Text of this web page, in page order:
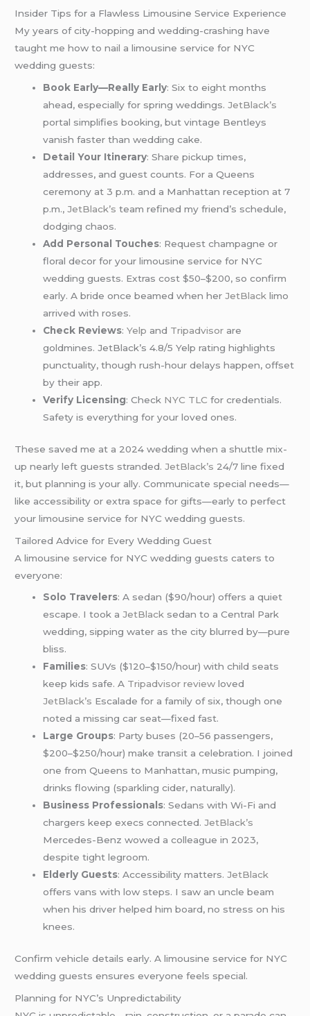
Insider Tips for a Flawless Limousine Service Experience
My years of city-hopping and wedding-crashing have
taught me how to nail a limousine service for NYC
wedding guests:
Book Early—Really Early: Six to eight months
ahead, especially for spring weddings.JetBlack’s
portal simplifies booking, but vintage Bentleys
vanish faster than wedding cake.
Detail Your Itinerary: Share pickup times,
addresses, and guest counts. For a Queens
ceremony at 3 p.m. and a Manhattan reception at 7
p.m.,JetBlack’s team refined my friend’s schedule,
dodging chaos.
Add Personal Touches: Request champagne or
floral decor for your limousine service for NYC
wedding guests. Extras cost $50–$200, so confirm
early. A bride once beamed when herJetBlack limo
arrived with roses.
Check Reviews:Yelp and Tripadvisor are
goldmines. JetBlack’s 4.8/5 Yelp rating highlights
punctuality, though rush-hour delays happen, offset
by their app.
Verify Licensing: Check NYC TLC for credentials.
Safety is everything for your loved ones.
These saved me at a 2024 wedding when a shuttle mix-
up nearly left guests stranded.JetBlack’s 24/7 line fixed
it, but planning is your ally. Communicate special needs—
like accessibility or extra space for gifts—early to perfect
your limousine service for NYC wedding guests.
Tailored Advice for Every Wedding Guest
A limousine service for NYC wedding guests caters to
everyone:
Solo Travelers: A sedan ($90/hour) offers a quiet
escape. I took aJetBlack sedan to a Central Park
wedding, sipping water as the city blurred by—pure
bliss.
Families: SUVs ($120–$150/hour) with child seats
keep kids safe. A Tripadvisor review loved
JetBlack’s
noted a missing car seat—fixed fast.
Large Groups: Party buses (20–56 passengers,
$200–$250/hour) make transit a celebration. I joined
one from Queens to Manhattan, music pumping,
drinks flowing (sparkling cider, naturally).
Business Professionals: Sedans with Wi-Fi and
chargers keep execs connected.JetBlack’s
Mercedes-Benz wowed a colleague in 2023,
despite tight legroom.
Elderly Guests: Accessibility matters.JetBlack
offers vans with low steps. I saw an uncle beam
when his driver helped him board, no stress on his
knees.
Confirm vehicle details early. A limousine service for NYC
wedding guests ensures everyone feels special.
Planning for NYC’s Unpredictability